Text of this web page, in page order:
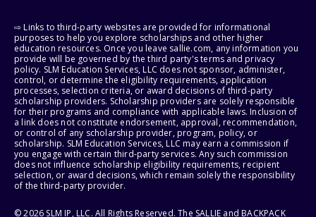
⇨ Links to third-party websites are provided for informational
purposes to help you explore scholarships and other higher
education resources. Once you leave sallie.com, any information you
provide will be governed by the third party's terms and privacy
policy. SLM Education Services, LLC does not sponsor, administer,
control, or determine the eligibility requirements, application
processes, selection criteria, or award decisions of third-party
scholarship providers. Scholarship providers are solely responsible
for their programs and compliance with applicable laws. Inclusion of
a link does not constitute endorsement, approval, recommendation,
or control of any scholarship provider, program, policy, or
scholarship. SLM Education Services, LLC may earn a commission if
you engage with certain third-party services. Any such commission
does not influence scholarship eligibility requirements, recipient
selection, or award decisions, which remain solely the responsibility
of the third-party provider.
© 2026 SLM IP, LLC. All Rights Reserved. The SALLIE and BACKPACK